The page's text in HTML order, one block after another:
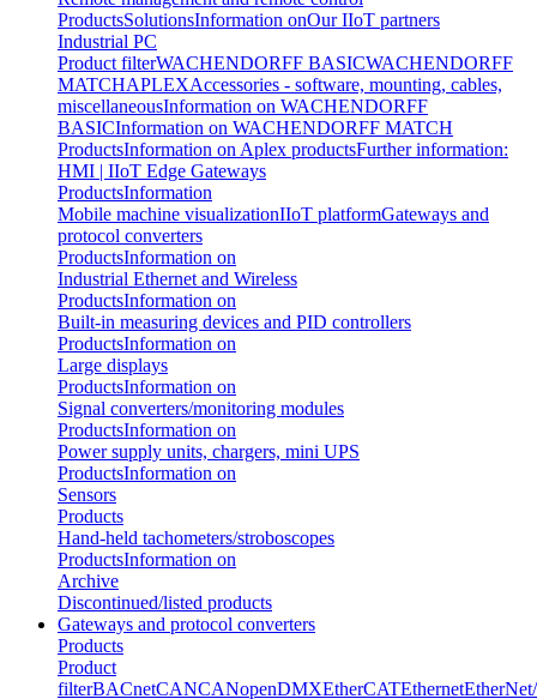
ProductsSolutionsInformation onOur IIoT partners
Industrial PC
Product filterWACHENDORFF BASICWACHENDORFF
MATCHAPLEXAccessories - software, mounting, cables,
miscellaneousInformation on WACHENDORFF
BASICInformation on WACHENDORFF MATCH
ProductsInformation on Aplex productsFurther information:
HMI | IIoT Edge Gateways
ProductsInformation
Mobile machine visualizationIIoT platformGateways and
protocol converters
ProductsInformation on
Industrial Ethernet and Wireless
ProductsInformation on
Built-in measuring devices and PID controllers
ProductsInformation on
Large displays
ProductsInformation on
Signal converters/monitoring modules
ProductsInformation on
Power supply units, chargers, mini UPS
ProductsInformation on
Sensors
Products
Hand-held tachometers/stroboscopes
ProductsInformation on
Archive
Discontinued/listed products
Gateways and protocol converters
Products
Product
filterBACnetCANCANopenDMXEtherCATEthernet